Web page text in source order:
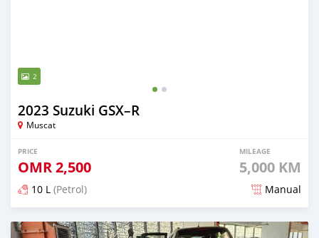
2
2023 Suzuki GSX–R
Muscat
PRICE
OMR2,500
MILEAGE
5,000 KM
10 L (Petrol) Manual
Posted almost 2 years ago